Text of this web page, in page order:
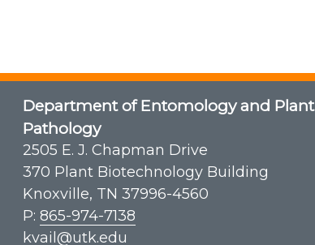
Department of Entomology and Plant
Pathology
2505 E. J. Chapman Drive
370 Plant Biotechnology Building
Knoxville, TN 37996-4560
P: 865-974-7138
kvail@utk.edu